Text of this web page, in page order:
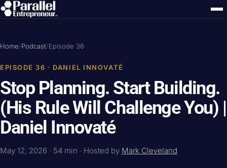
Home/Podcast/Episode 36
EPISODE 36 · DANIEL INNOVATÉ
Stop Planning. Start Building.
(His Rule Will Challenge You) |
Daniel Innovaté
May 12, 2026 · 54 min · Hosted by Mark Cleveland